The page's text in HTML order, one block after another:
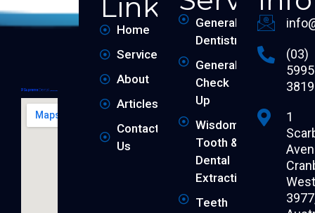
Home
Services
About
Articles
Contact
Us
General
Dentistry
General
Check
Up
Wisdom
Tooth &
Dental
Extraction
Teeth
(03)
5995
3819
1